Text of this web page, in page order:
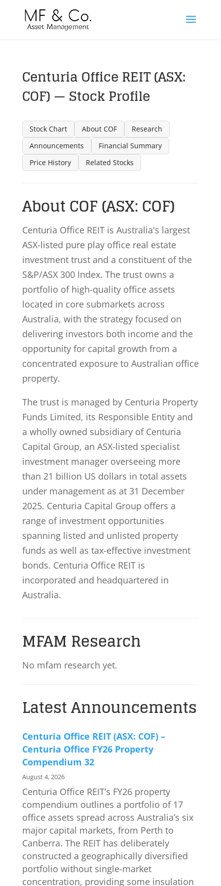
Centuria Office REIT (ASX:
COF) — Stock Profile
Stock Chart About COF
Research
Announcements
Financial Summary
Price History
Related Stocks
About COF (ASX: COF)
Centuria Office REIT is Australia's largest
ASX-listed pure play office real estate
investment trust and a constituent of the
S&P/ASX 300 Index. The trust owns a
portfolio of high-quality office assets
located in core submarkets across
Australia, with the strategy focused on
delivering investors both income and the
opportunity for capital growth from a
concentrated exposure to Australian office
property.
The trust is managed by Centuria Property
Funds Limited, its Responsible Entity and
a wholly owned subsidiary of Centuria
Capital Group, an ASX-listed specialist
investment manager overseeing more
than 21 billion US dollars in total assets
under management as at 31 December
2025. Centuria Capital Group offers a
range of investment opportunities
spanning listed and unlisted property
funds as well as tax-effective investment
bonds. Centuria Office REIT is
incorporated and headquartered in
Australia.
MFAM Research
No mfam research yet.
Latest Announcements
Centuria Office REIT (ASX: COF) –
Centuria Office FY26 Property
Compendium 32
August 4, 2026
Centuria Office REIT’s FY26 property
compendium outlines a portfolio of 17
office assets spread across Australia’s six
major capital markets, from Perth to
Canberra. The REIT has deliberately
constructed a geographically diversified
portfolio without single-market
concentration, providing some insulation